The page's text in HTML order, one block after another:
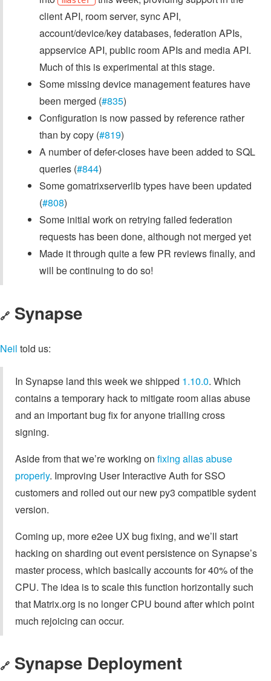
client API, room server, sync API,
account/device/key databases, federation APIs,
appservice API, public room APIs and media API.
Much of this is experimental at this stage.
Some missing device management features have
been merged (#835)
Configuration is now passed by reference rather
than by copy (#819)
A number of defer-closes have been added to SQL
queries (#844)
Some gomatrixserverlib types have been updated
(#808)
Some initial work on retrying failed federation
requests has been done, although not merged yet
Made it through quite a few PR reviews finally, and
will be continuing to do so!
🔗 Synapse
Neil told us:
In Synapse land this week we shipped 1.10.0. Which
contains a temporary hack to mitigate room alias abuse
and an important bug fix for anyone trialling cross
signing.
Aside from that we’re working on fixing alias abuse
properly. Improving User Interactive Auth for SSO
customers and rolled out our new py3 compatible sydent
version.
Coming up, more e2ee UX bug fixing, and we’ll start
hacking on sharding out event persistence on Synapse’s
master process, which basically accounts for 40% of the
CPU. The idea is to scale this function horizontally such
that Matrix.org is no longer CPU bound after which point
much rejoicing can occur.
🔗 Synapse Deployment